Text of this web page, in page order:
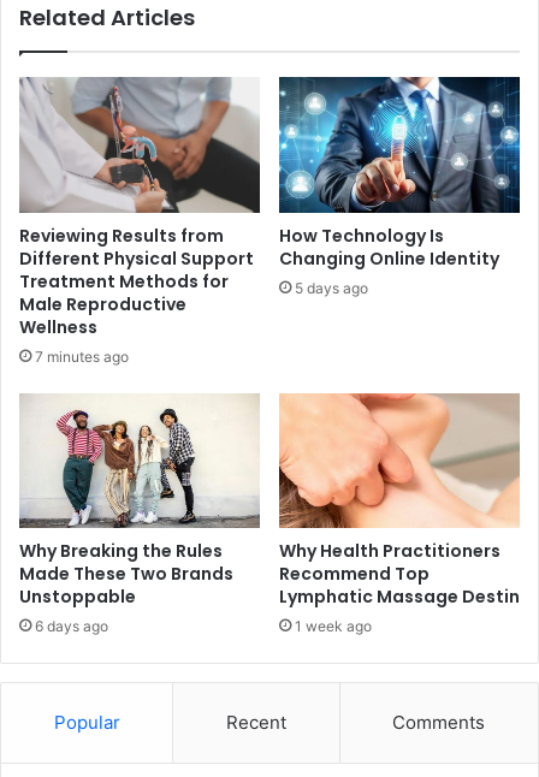
Related Articles
Reviewing Results from
Different Physical Support
Treatment Methods for
Male Reproductive
Wellness
7 minutes ago
How Technology Is
Changing Online Identity
5 days ago
Why Breaking the Rules
Made These Two Brands
Unstoppable
6 days ago
Why Health Practitioners
Recommend Top
Lymphatic Massage Destin
1 week ago
Popular Recent Comments